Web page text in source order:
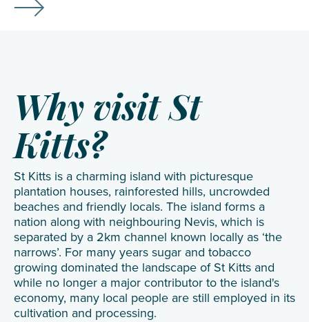
Why visit St
Kitts?
St Kitts is a charming island with picturesque
plantation houses, rainforested hills, uncrowded
beaches and friendly locals. The island forms a
nation along with neighbouring Nevis, which is
separated by a 2km channel known locally as ‘the
narrows’. For many years sugar and tobacco
growing dominated the landscape of St Kitts and
while no longer a major contributor to the island's
economy, many local people are still employed in its
cultivation and processing.